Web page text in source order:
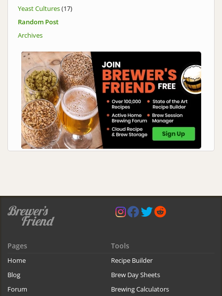
Yeast Cultures(17)
Random Post
Archives
Pages
Home
Blog
Forum
Tools
Recipe Builder
Brew Day Sheets
Brewing Calculators